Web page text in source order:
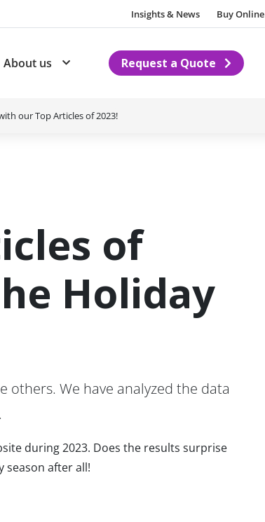
Insights & News Buy Online
About us Subnavigation for About us
Request a Quote
our Top Articles of 2023!
of
Holiday
others. We have analyzed the data
during 2023. Does the results surprise
season after all!